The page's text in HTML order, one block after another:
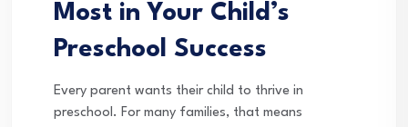
Most in Your Child’s
Preschool Success
Every parent wants their child to thrive in
preschool. For many families, that means